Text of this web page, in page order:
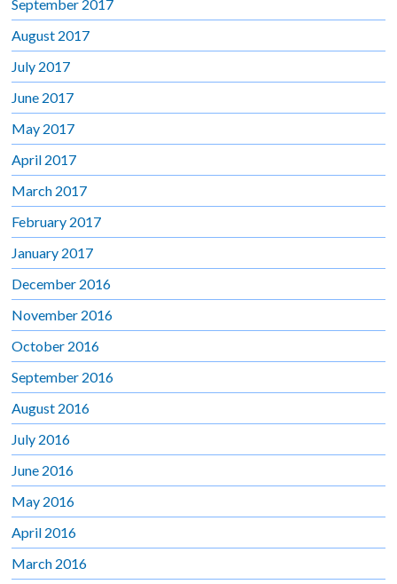
September 2017
August 2017
July 2017
June 2017
May 2017
April 2017
March 2017
February 2017
January 2017
December 2016
November 2016
October 2016
September 2016
August 2016
July 2016
June 2016
May 2016
April 2016
March 2016